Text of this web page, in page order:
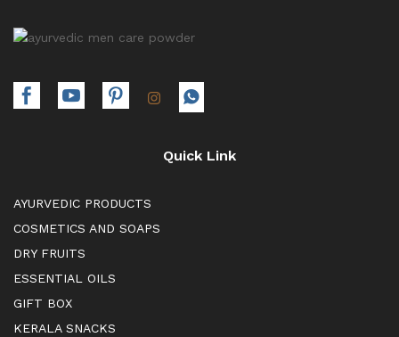
Quick Link
AYURVEDIC PRODUCTS
COSMETICS AND SOAPS
DRY FRUITS
ESSENTIAL OILS
GIFT BOX
KERALA SNACKS